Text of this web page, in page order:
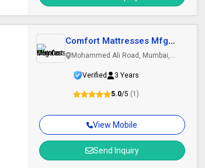
View Mobile
Send Inquiry
Comfort Mattresses Mfg
CoMohammed Ali Road, Mumbai,
Verified
3 Years
5.0/5 (1)